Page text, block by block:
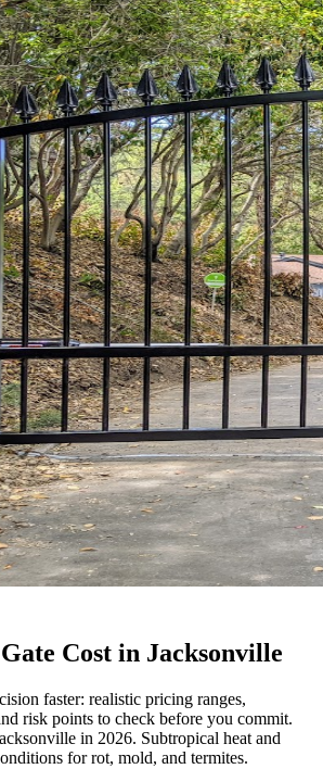
Cost in Jacksonville
faster: realistic pricing ranges,
risk points to check before you commit.
in 2026. Subtropical heat and
for rot, mold, and termites.